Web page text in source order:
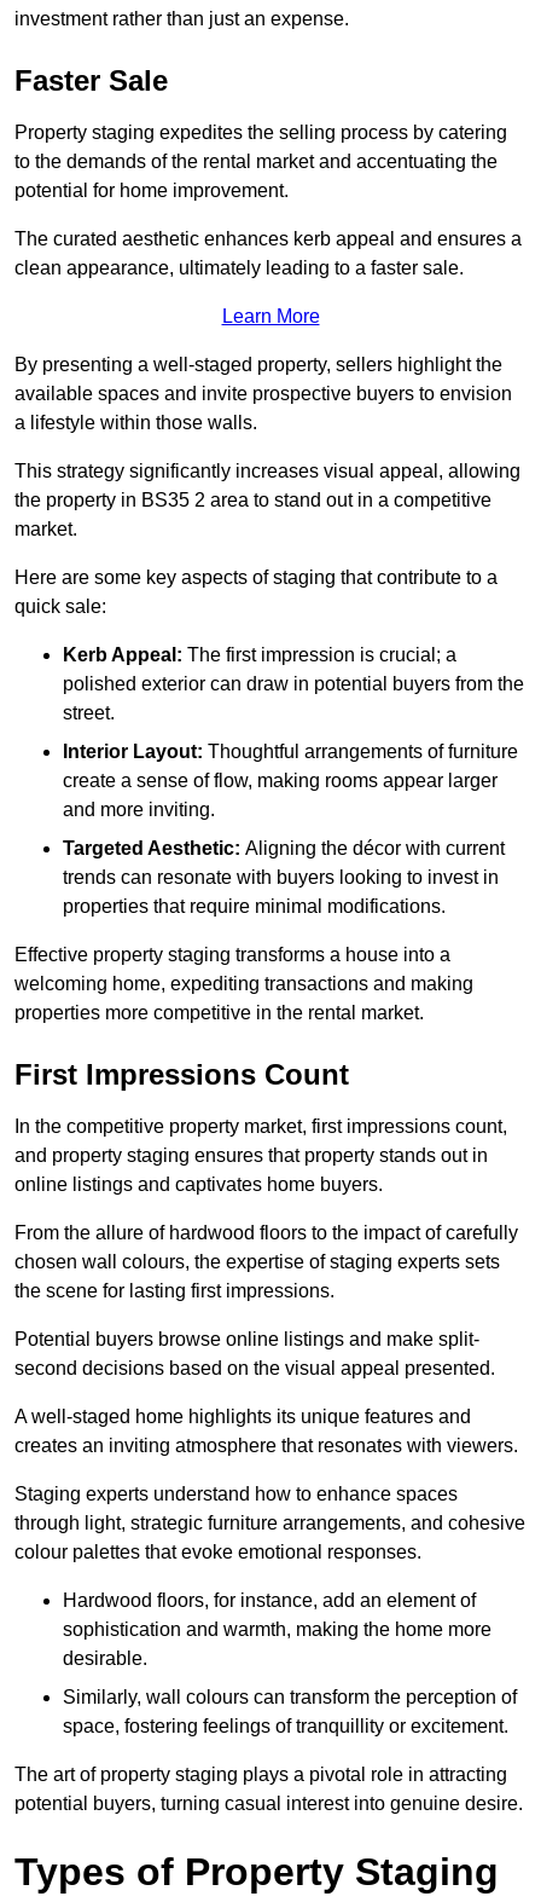
investment rather than just an expense.
Faster Sale
Property staging expedites the selling process by catering
to the demands of the rental market and accentuating the
potential for home improvement.
The curated aesthetic enhances kerb appeal and ensures a
clean appearance, ultimately leading to a faster sale.
Learn More
By presenting a well-staged property, sellers highlight the
available spaces and invite prospective buyers to envision
a lifestyle within those walls.
This strategy significantly increases visual appeal, allowing
the property in BS35 2 area to stand out in a competitive
market.
Here are some key aspects of staging that contribute to a
quick sale:
Kerb Appeal: The first impression is crucial; a
polished exterior can draw in potential buyers from the
street.
Interior Layout: Thoughtful arrangements of furniture
create a sense of flow, making rooms appear larger
and more inviting.
Targeted Aesthetic: Aligning the décor with current
trends can resonate with buyers looking to invest in
properties that require minimal modifications.
Effective property staging transforms a house into a
welcoming home, expediting transactions and making
properties more competitive in the rental market.
First Impressions Count
In the competitive property market, first impressions count,
and property staging ensures that property stands out in
online listings and captivates home buyers.
From the allure of hardwood floors to the impact of carefully
chosen wall colours, the expertise of staging experts sets
the scene for lasting first impressions.
Potential buyers browse online listings and make split-
second decisions based on the visual appeal presented.
A well-staged home highlights its unique features and
creates an inviting atmosphere that resonates with viewers.
Staging experts understand how to enhance spaces
through light, strategic furniture arrangements, and cohesive
colour palettes that evoke emotional responses.
Hardwood floors, for instance, add an element of
sophistication and warmth, making the home more
desirable.
Similarly, wall colours can transform the perception of
space, fostering feelings of tranquillity or excitement.
The art of property staging plays a pivotal role in attracting
potential buyers, turning casual interest into genuine desire.
Types of Property Staging